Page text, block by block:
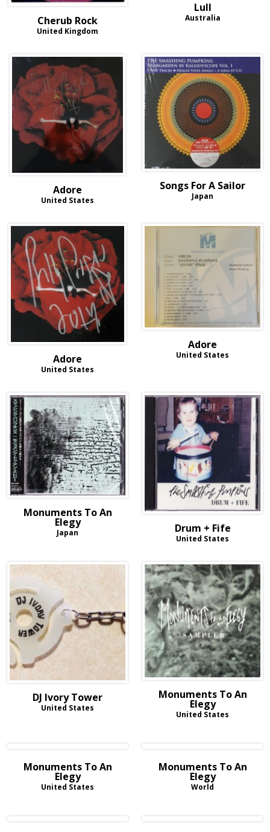
Cherub Rock
United Kingdom
Lull
Australia
Adore
United States
Songs For A Sailor
Japan
Adore
United States
Adore
United States
Monuments To An
Elegy
Japan Drum + Fife
United States
DJ Ivory Tower
United States
Monuments To An
Elegy
United States
Monuments To An
Elegy
United States
Monuments To An
Elegy
World